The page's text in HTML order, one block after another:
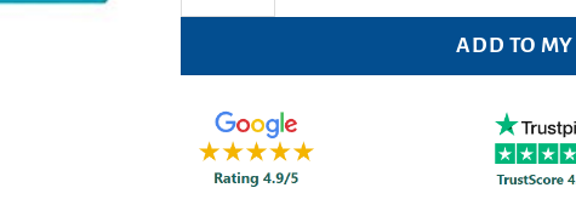
ADD TO MY